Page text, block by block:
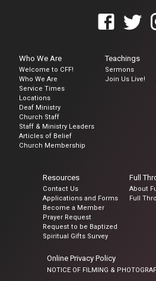
Who We Are
Welcome to CFF!
Who We Are
Service Times
Locations
Deaf Ministry
Church Staff
Staff & Ministry Leaders
Articles of Belief
Church Membership
Teachings
Sermons
Join Us Live!
Resources
Contact Us
Applications and Forms
Become a Member
Prayer Request
Request to be Baptized
Spiritual Gifts Survey
Full
About
Full
Online Privacy Policy
NOTICE OF FILMING &